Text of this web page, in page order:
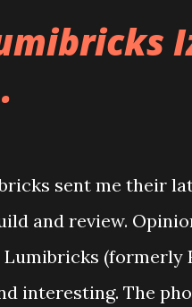
sent me their
and review.
(formerly
interesting. The